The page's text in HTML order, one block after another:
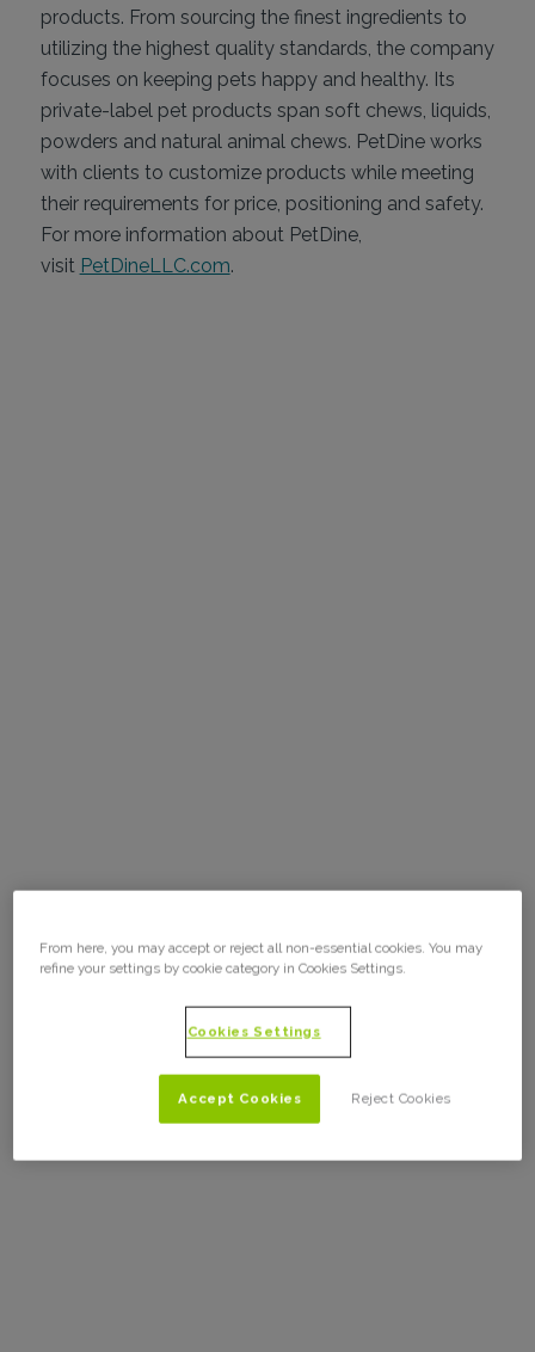
products. From sourcing the finest ingredients to
utilizing the highest quality standards, the company
focuses on keeping pets happy and healthy. Its
private-label pet products span soft chews, liquids,
powders and natural animal chews. PetDine works
with clients to customize products while meeting
their requirements for price, positioning and safety.
For more information about PetDine,
visit PetDineLLC.com.
From here, you may accept or reject all non-essential cookies. You may
refine your settings by cookie category in Cookies Settings.
Cookies Settings
Reject Cookies
Accept Cookies